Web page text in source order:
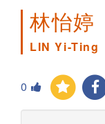
林怡婷
LIN Yi-Ting
0